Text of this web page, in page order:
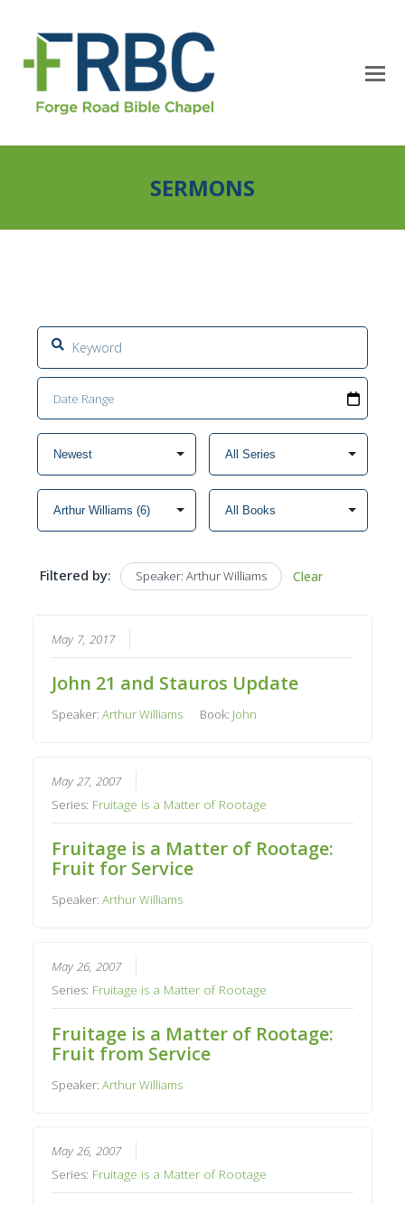
SERMONS
Filtered by: Speaker: Arthur Williams Clear
May 7, 2017
John 21 and Stauros Update
Speaker:Arthur Williams Book: John
May 27, 2007
Series: Fruitage is a Matter of Rootage
Fruitage is a Matter of Rootage:
Fruit for Service
Speaker:Arthur Williams
May 26, 2007
Series: Fruitage is a Matter of Rootage
Fruitage is a Matter of Rootage:
Fruit from Service
Speaker:Arthur Williams
May 26, 2007
Series: Fruitage is a Matter of Rootage